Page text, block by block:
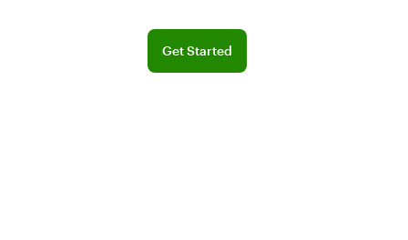
Get Started
Sign up for a free BentoBox demo